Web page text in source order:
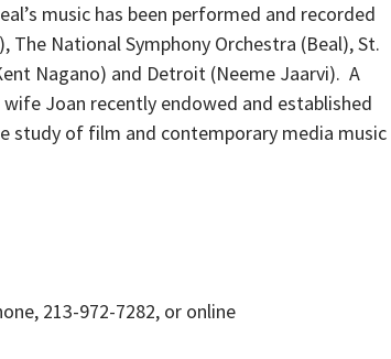
music has been performed and recorded
National Symphony Orchestra (Beal), St.
Nagano) and Detroit (Neeme Jaarvi). A
Joan recently endowed and established
of film and contemporary media music
213-972-7282, or online